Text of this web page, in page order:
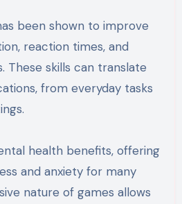
been shown to improve
reaction times, and
These skills can translate
from everyday tasks
health benefits, offering
and anxiety for many
nature of games allows